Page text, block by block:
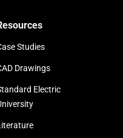
Studies
Drawings
Electric